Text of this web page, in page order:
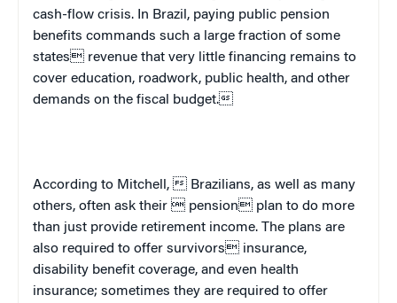
cash-flow crisis. In Brazil , paying public pension
benefits commands such a large fraction of some
states revenue that very little financing remains to
cover education, roadwork, public health, and other
demands on the fiscal budget.
According to Mitchell,  Brazilians, as well as many
others, often ask their  pension plan to do more
than just provide retirement income. The plans are
also required to offer survivors insurance,
disability benefit coverage, and even health
insurance; sometimes they are required to offer